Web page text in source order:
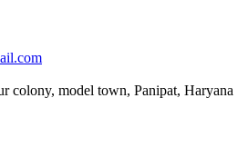
colony, model town, Panipat, Haryana